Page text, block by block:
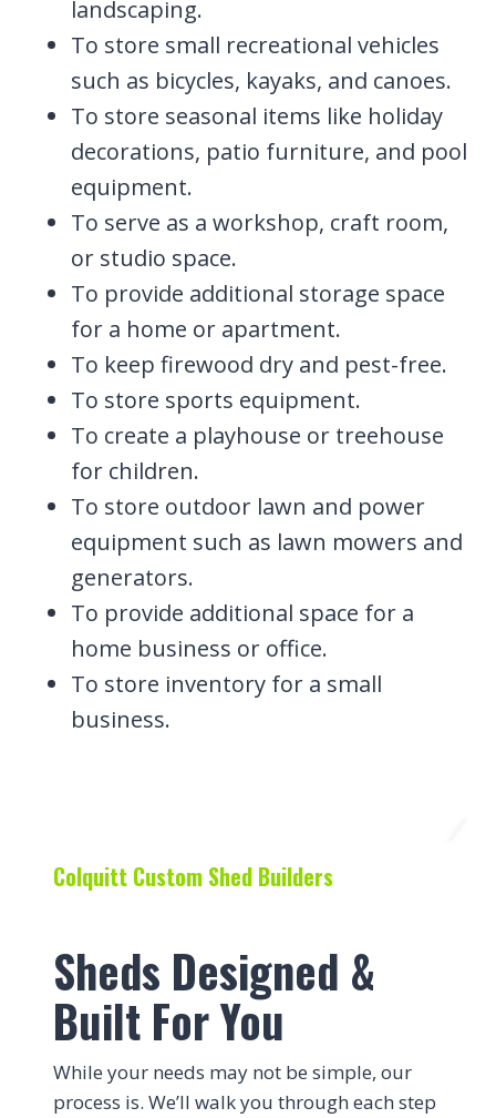
landscaping.
To store small recreational vehicles
such as bicycles, kayaks, and canoes.
To store seasonal items like holiday
decorations, patio furniture, and pool
equipment.
To serve as a workshop, craft room,
or studio space.
To provide additional storage space
for a home or apartment.
To keep firewood dry and pest-free.
To store sports equipment.
To create a playhouse or treehouse
for children.
To store outdoor lawn and power
equipment such as lawn mowers and
generators.
To provide additional space for a
home business or office.
To store inventory for a small
business.
Colquitt Custom Shed Builders
Sheds Designed &
Built For You
While your needs may not be simple, our
process is. We’ll walk you through each step